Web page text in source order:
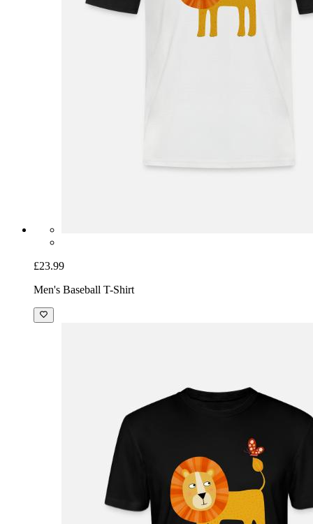
£23.99
Men's Baseball T-Shirt